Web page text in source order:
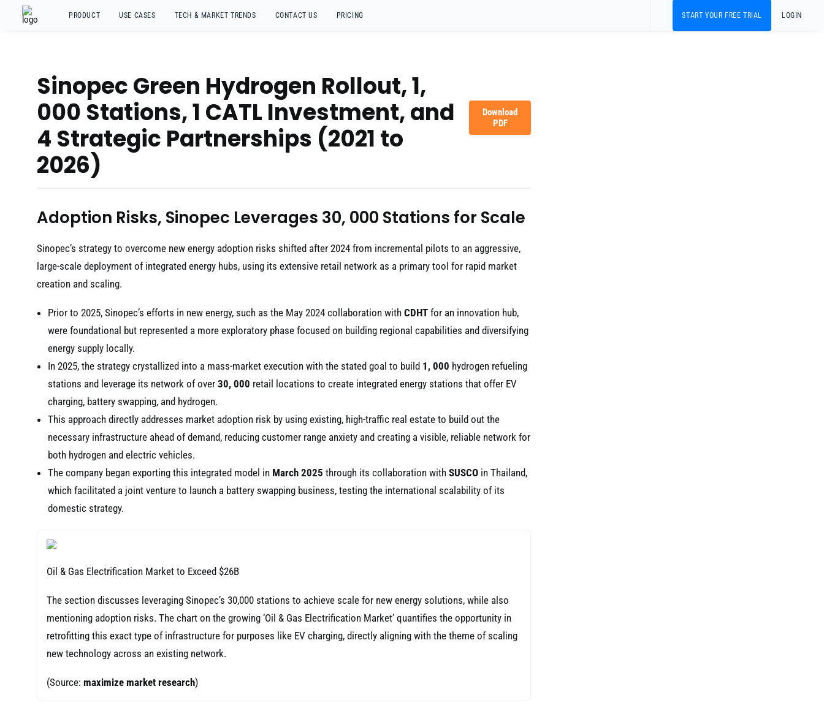
PRODUCT USE CASES TECH & MARKET TRENDS CONTACT US PRICING START YOUR FREE TRIAL LOGIN
Sinopec Green Hydrogen Rollout, 1,
000 Stations, 1 CATL Investment, and
4 Strategic Partnerships (2021 to
2026)
Download
PDF
Adoption Risks, Sinopec Leverages 30, 000 Stations for Scale
Sinopec’s strategy to overcome new energy adoption risks shifted after 2024 from incremental pilots to an aggressive,
large-scale deployment of integrated energy hubs, using its extensive retail network as a primary tool for rapid market
creation and scaling.
Prior to 2025, Sinopec’s efforts in new energy, such as the May 2024 collaboration with CDHT for an innovation hub,
were foundational but represented a more exploratory phase focused on building regional capabilities and diversifying
energy supply locally.
In 2025, the strategy crystallized into a mass-market execution with the stated goal to build 1, 000 hydrogen refueling
stations and leverage its network of over 30, 000 retail locations to create integrated energy stations that offer EV
charging, battery swapping, and hydrogen.
This approach directly addresses market adoption risk by using existing, high-traffic real estate to build out the
necessary infrastructure ahead of demand, reducing customer range anxiety and creating a visible, reliable network for
both hydrogen and electric vehicles.
The company began exporting this integrated model in March 2025 through its collaboration with SUSCO in Thailand,
which facilitated a joint venture to launch a battery swapping business, testing the international scalability of its
domestic strategy.
Oil & Gas Electrification Market to Exceed $26B
The section discusses leveraging Sinopec’s 30,000 stations to achieve scale for new energy solutions, while also
mentioning adoption risks. The chart on the growing ‘Oil & Gas Electrification Market’ quantifies the opportunity in
retrofitting this exact type of infrastructure for purposes like EV charging, directly aligning with the theme of scaling
new technology across an existing network.
(Source: maximize market research)